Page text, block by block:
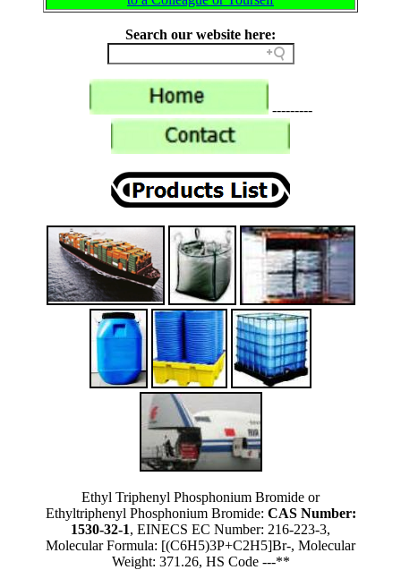
Search our website here:
---------
Ethyl Triphenyl Phosphonium Bromide or
Ethyltriphenyl Phosphonium Bromide: CAS Number:
1530-32-1, EINECS EC Number: 216-223-3,
Molecular Formula: [(C6H5)3P+C2H5]Br-, Molecular
Weight: 371.26, HS Code ---**